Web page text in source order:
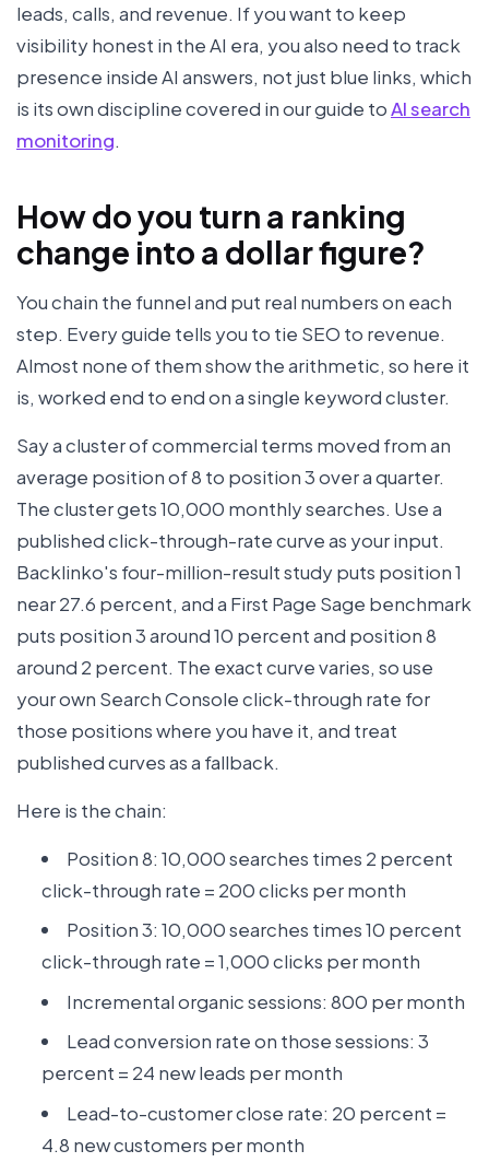
leads, calls, and revenue. If you want to keep
visibility honest in the AI era, you also need to track
presence inside AI answers, not just blue links, which
is its own discipline covered in our guide toAI search
monitoring.
How do you turn a ranking
change into a dollar figure?
You chain the funnel and put real numbers on each
step. Every guide tells you to tie SEO to revenue.
Almost none of them show the arithmetic, so here it
is, worked end to end on a single keyword cluster.
Say a cluster of commercial terms moved from an
average position of 8 to position 3 over a quarter.
The cluster gets 10,000 monthly searches. Use a
published click-through-rate curve as your input.
Backlinko's four-million-result study puts position 1
near 27.6 percent, and a First Page Sage benchmark
puts position 3 around 10 percent and position 8
around 2 percent. The exact curve varies, so use
your own Search Console click-through rate for
those positions where you have it, and treat
published curves as a fallback.
Here is the chain:
Position 8: 10,000 searches times 2 percent
click-through rate = 200 clicks per month
Position 3: 10,000 searches times 10 percent
click-through rate = 1,000 clicks per month
Incremental organic sessions: 800 per month
Lead conversion rate on those sessions: 3
percent = 24 new leads per month
Lead-to-customer close rate: 20 percent =
4.8 new customers per month